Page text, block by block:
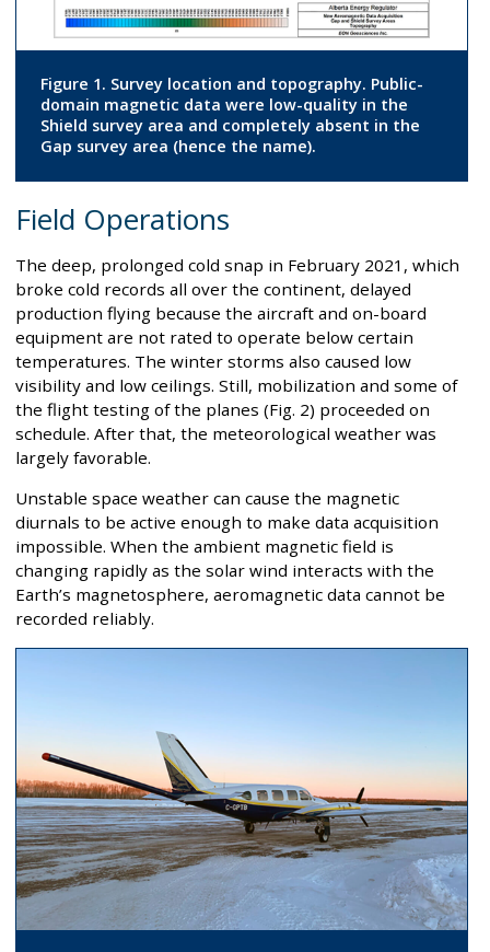
Figure 1. Survey location and topography. Public-
domain magnetic data were low-quality in the
Shield survey area and completely absent in the
Gap survey area (hence the name).
Field Operations
The deep, prolonged cold snap in February 2021, which
broke cold records all over the continent, delayed
production flying because the aircraft and on-board
equipment are not rated to operate below certain
temperatures. The winter storms also caused low
visibility and low ceilings. Still, mobilization and some of
the flight testing of the planes (Fig. 2) proceeded on
schedule. After that, the meteorological weather was
largely favorable.
Unstable space weather can cause the magnetic
diurnals to be active enough to make data acquisition
impossible. When the ambient magnetic field is
changing rapidly as the solar wind interacts with the
Earth’s magnetosphere, aeromagnetic data cannot be
recorded reliably.